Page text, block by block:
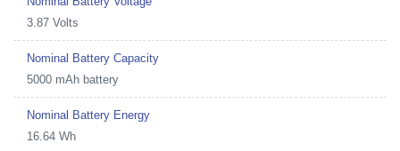
3.87 Volts
Nominal Battery Capacity
5000 mAh battery
Nominal Battery Energy
16.64 Wh